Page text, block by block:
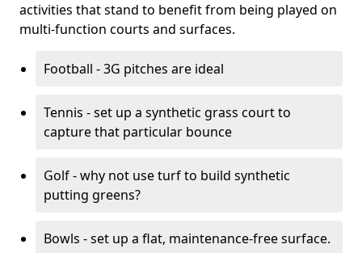
activities that stand to benefit from being played on
multi-function courts and surfaces.
Football - 3G pitches are ideal
Tennis - set up a synthetic grass court to
capture that particular bounce
Golf - why not use turf to build synthetic
putting greens?
Bowls - set up a flat, maintenance-free surface.